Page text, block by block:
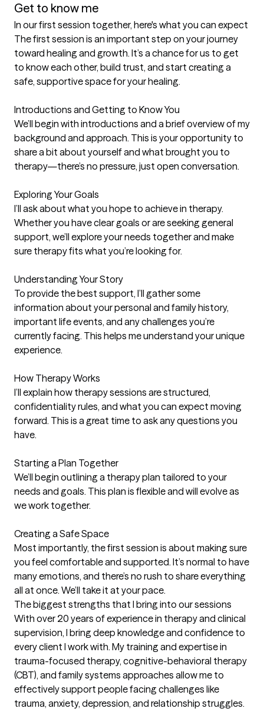
Get to know me
In our first session together, here's what you can expect
The first session is an important step on your journey
toward healing and growth. It’s a chance for us to get
to know each other, build trust, and start creating a
safe, supportive space for your healing.
Introductions and Getting to Know You
We’ll begin with introductions and a brief overview of my
background and approach. This is your opportunity to
share a bit about yourself and what brought you to
therapy—there’s no pressure, just open conversation.
Exploring Your Goals
I’ll ask about what you hope to achieve in therapy.
Whether you have clear goals or are seeking general
support, we’ll explore your needs together and make
sure therapy fits what you’re looking for.
Understanding Your Story
To provide the best support, I’ll gather some
information about your personal and family history,
important life events, and any challenges you’re
currently facing. This helps me understand your unique
experience.
How Therapy Works
I’ll explain how therapy sessions are structured,
confidentiality rules, and what you can expect moving
forward. This is a great time to ask any questions you
have.
Starting a Plan Together
We’ll begin outlining a therapy plan tailored to your
needs and goals. This plan is flexible and will evolve as
we work together.
Creating a Safe Space
Most importantly, the first session is about making sure
you feel comfortable and supported. It’s normal to have
many emotions, and there’s no rush to share everything
all at once. We’ll take it at your pace.
The biggest strengths that I bring into our sessions
With over 20 years of experience in therapy and clinical
supervision, I bring deep knowledge and confidence to
every client I work with. My training and expertise in
trauma-focused therapy, cognitive-behavioral therapy
(CBT), and family systems approaches allow me to
effectively support people facing challenges like
trauma, anxiety, depression, and relationship struggles.